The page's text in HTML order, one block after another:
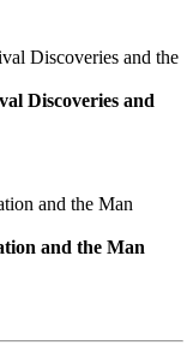
Discoveries and
and the Man